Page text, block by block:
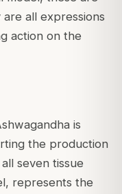
all expressions
action on the
is
the production
seven tissue
represents the